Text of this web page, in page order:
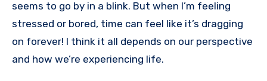
seems to go by in a blink. But when I’m feeling
stressed or bored, time can feel like it’s dragging
on forever! I think it all depends on our perspective
and how we’re experiencing life.